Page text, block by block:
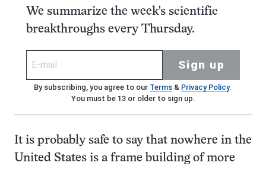
We summarize the week's scientific
breakthroughs every Thursday.
Sign up
By subscribing, you agree to our Terms& Privacy Policy.
You must be 13 or older to sign up.
It is probably safe to say that nowhere in the
United States is a frame building of more